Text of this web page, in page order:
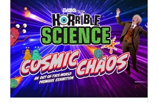
to know before your visit.